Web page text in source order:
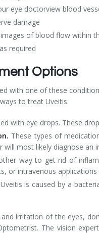
eye doctorview blood
damage
of blood flow within
required
Options
with one of these
to treat Uveitis:
with eye drops. These
These types of
will most likely diagnose an
way to get rid of
or intravenous
is caused by a
irritation of the eyes,
The vision